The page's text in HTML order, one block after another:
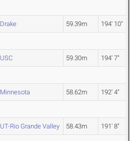
Drake 59.39m 194' 10"
USC 59.30m 194' 7"
Minnesota 58.62m 192' 4"
UT-Rio Grande Valley 58.43m 191' 8"